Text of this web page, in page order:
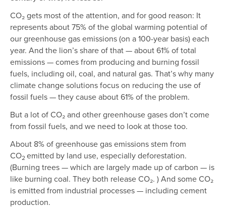
CO₂ gets most of the attention, and for good reason: It
represents about 75% of the global warming potential of
our greenhouse gas emissions (on a 100-year basis) each
year. And the lion’s share of that — about 61% of total
emissions — comes from producing and burning fossil
fuels, including oil, coal, and natural gas. That’s why many
climate change solutions focus on reducing the use of
fossil fuels — they cause about 61% of the problem.
But a lot of CO₂ and other greenhouse gases don’t come
from fossil fuels, and we need to look at those too.
About 8% of greenhouse gas emissions stem from
CO2 emitted by land use, especially deforestation.
(Burning trees — which are largely made up of carbon — is
like burning coal. They both release CO₂. ) And some CO₂
is emitted from industrial processes — including cement
production.